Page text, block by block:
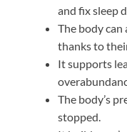
and fix sleep
The body
thanks to
It supports
The body’s
stopped.